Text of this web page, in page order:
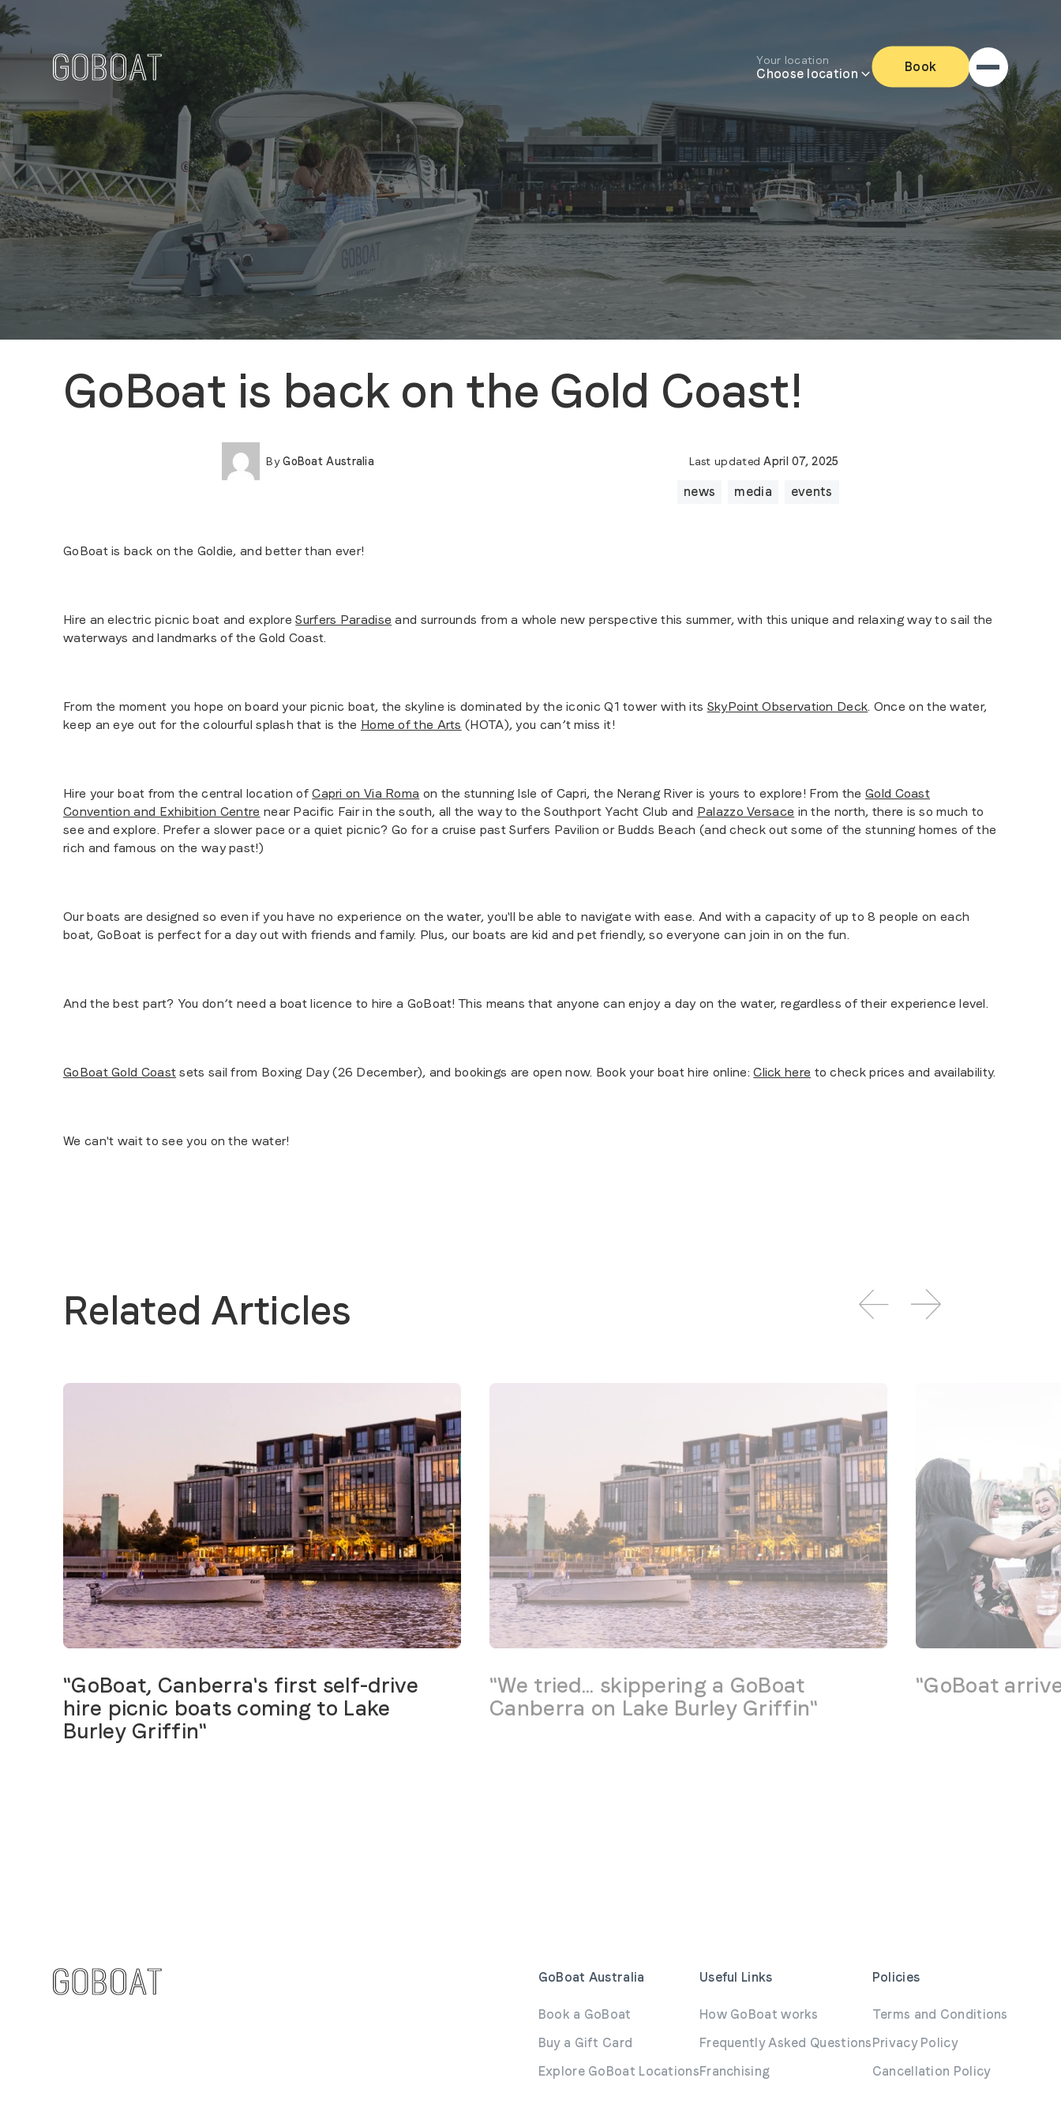
Your location
Choose location Book
GoBoat is back on the Gold Coast!
ByGoBoat Australia Last updated April 07, 2025
events
media
news
GoBoat is back on the Goldie, and better than ever!
Hire an electric picnic boat and exploreSurfers Paradise and surrounds from a whole new perspective this summer, with this unique and relaxing way to sail the
waterways and landmarks of the Gold Coast.
From the moment you hope on board your picnic boat, the skyline is dominated by the iconic Q1 tower with its SkyPoint Observation Deck. Once on the water,
keep an eye out for the colourful splash that is the Home of the Arts (HOTA), you can’t miss it!
Hire your boat from the central location ofCapri on Via Roma on the stunning Isle of Capri, the Nerang River is yours to explore! From theGold Coast
Convention and Exhibition Centre near Pacific Fair in the south, all the way to the Southport Yacht Club and Palazzo Versace in the north, there is so much to
see and explore. Prefer a slower pace or a quiet picnic? Go for a cruise past Surfers Pavilion or Budds Beach (and check out some of the stunning homes of the
rich and famous on the way past!)
Our boats are designed so even if you have no experience on the water, you'll be able to navigate with ease. And with a capacity of up to 8 people on each
boat, GoBoat is perfect for a day out with friends and family. Plus, our boats are kid and pet friendly, so everyone can join in on the fun.
And the best part? You don’t need a boat licence to hire a GoBoat! This means that anyone can enjoy a day on the water, regardless of their experience level.
GoBoat Gold Coast sets sail from Boxing Day (26 December), and bookings are open now. Book your boat hire online:Click here to check prices and availability.
We can't wait to see you on the water!
Related Articles
"GoBoat, Canberra's first self-drive
hire picnic boats coming to Lake
Burley Griffin"
"We tried... skippering a GoBoat
Canberra on Lake Burley Griffin"
"GoBoat
GoBoat Australia
Book a GoBoat
Buy a Gift Card
Explore GoBoat Locations
Useful Links
How GoBoat works
Frequently Asked Questions
Franchising
Policies
Terms and Conditions
Privacy Policy
Cancellation Policy